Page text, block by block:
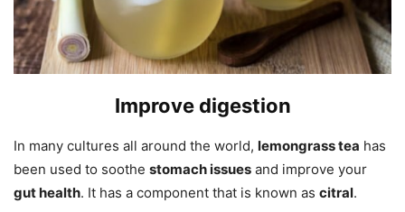
Improve digestion
In many cultures all around the world, lemongrass tea has
been used to soothe stomach issues and improve your
gut health. It has a component that is known as citral.